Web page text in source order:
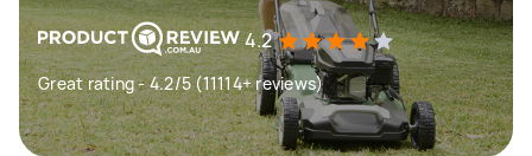
4.2
Great rating - 4.2/5 (11114+ reviews)